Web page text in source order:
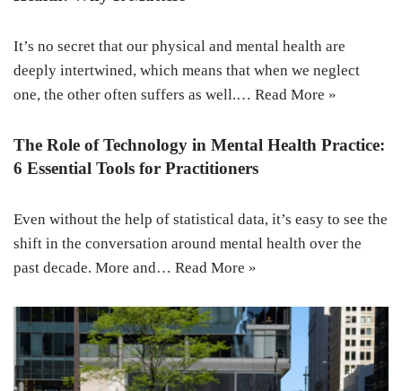
It’s no secret that our physical and mental health are
deeply intertwined, which means that when we neglect
one, the other often suffers as well.… Read More »
The Role of Technology in Mental Health Practice:
6 Essential Tools for Practitioners
Even without the help of statistical data, it’s easy to see the
shift in the conversation around mental health over the
past decade. More and… Read More »